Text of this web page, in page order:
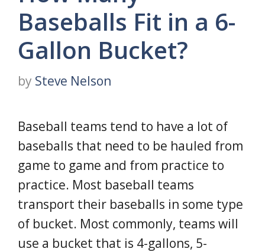
Baseballs Fit in a 6-
Gallon Bucket?
by Steve Nelson
Baseball teams tend to have a lot of
baseballs that need to be hauled from
game to game and from practice to
practice. Most baseball teams
transport their baseballs in some type
of bucket. Most commonly, teams will
use a bucket that is 4-gallons, 5-